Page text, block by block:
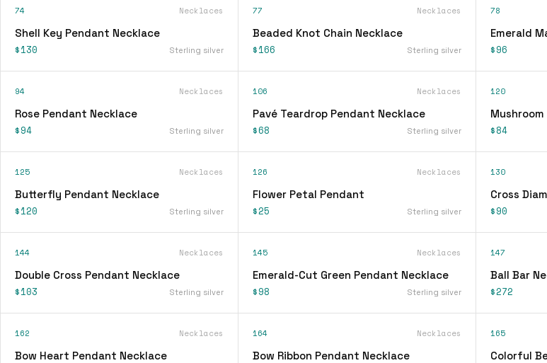
74 Necklaces
Shell Key Pendant Necklace
$130 Sterling silver
77 Necklaces
Beaded Knot Chain Necklace
$166 Sterling silver
78
Emerald
$96
94 Necklaces
Rose Pendant Necklace
$94 Sterling silver
106 Necklaces
Pavé Teardrop Pendant Necklace
$68 Sterling silver
120
$84
125 Necklaces
Butterfly Pendant Necklace
$120 Sterling silver
126 Necklaces
Flower Petal Pendant
$25 Sterling silver
130
Cross
$90
144 Necklaces
Double Cross Pendant Necklace
$103 Sterling silver
145 Necklaces
Emerald-Cut Green Pendant Necklace
$98 Sterling silver
147
Ball Bar
$272
162 Necklaces
Bow Heart Pendant Necklace
164 Necklaces
Bow Ribbon Pendant Necklace
165
Colorful